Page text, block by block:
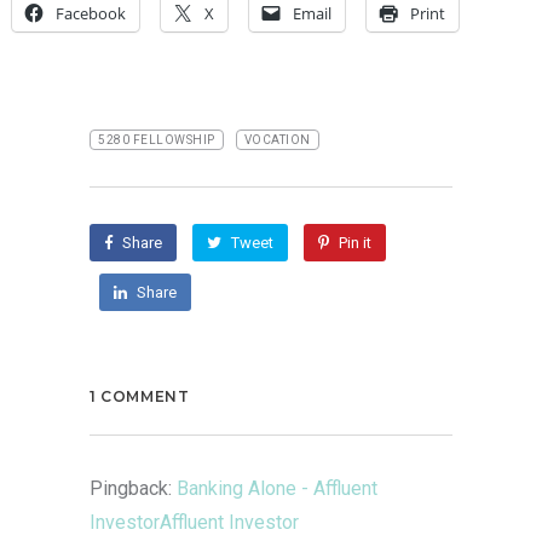
Facebook X Email Print
5280 FELLOWSHIP VOCATION
Share Tweet Pin it
Share
1 COMMENT
Pingback: Banking Alone - Affluent
InvestorAffluent Investor